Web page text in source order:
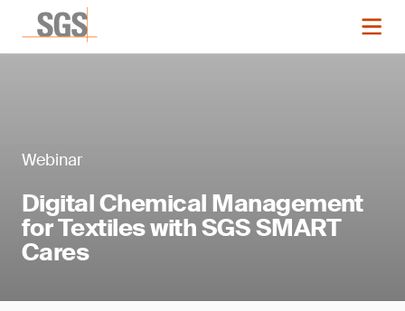
Webinar
Digital Chemical Management
for Textiles with SGS SMART
Cares